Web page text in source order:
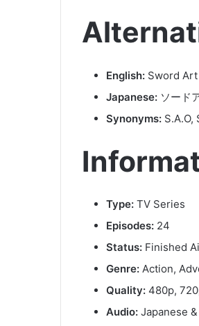
English: Sword
Japanese: ソード
Synonyms: S.A.O,
Type: TV Series
Episodes: 24
Status: Finished
Genre: Action,
Quality: 480p,
Audio: Japanese